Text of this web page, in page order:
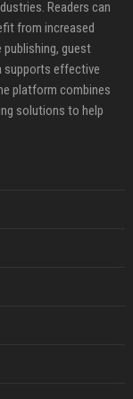
Readers can
from increased
publishing, guest
supports effective
platform combines
solutions to help